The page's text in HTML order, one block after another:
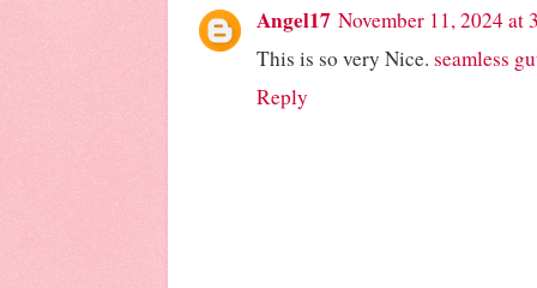
Angel17 November 11, 2024 at
This is so very Nice. seamless
Reply